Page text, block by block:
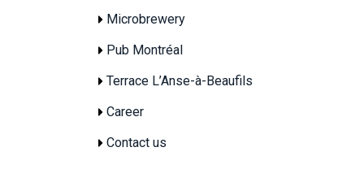
Microbrewery
Pub Montréal
Terrace L’Anse-à-Beaufils
Career
Contact us